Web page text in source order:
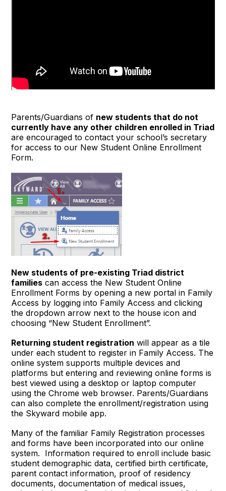
Parents/Guardians of new students that do not
currently have any other children enrolled in Triad
are encouraged to contact your school’s secretary
for access to our New Student Online Enrollment
Form.
New students of pre-existing Triad district
families can access the New Student Online
Enrollment Forms by opening a new portal in Family
Access by logging into Family Access and clicking
the dropdown arrow next to the house icon and
choosing “New Student Enrollment”.
Returning student registration will appear as a tile
under each student to register in Family Access. The
online system supports multiple devices and
platforms but entering and reviewing online forms is
best viewed using a desktop or laptop computer
using the Chrome web browser. Parents/Guardians
can also complete the enrollment/registration using
the Skyward mobile app.
Many of the familiar Family Registration processes
and forms have been incorporated into our online
system. Information required to enroll include basic
student demographic data, certified birth certificate,
parent contact information, proof of residency
documents, documentation of medical issues,